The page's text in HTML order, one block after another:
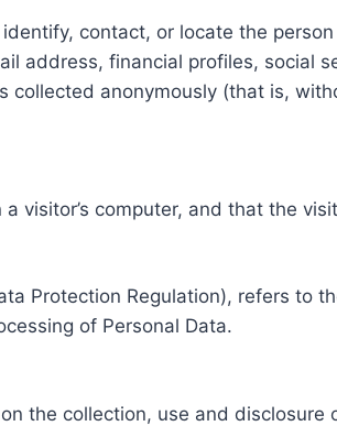
contact, or locate the
address, financial profiles, social
anonymously (that is,
visitor’s computer, and that the
Protection Regulation), refers to
of Personal Data.
the collection, use and